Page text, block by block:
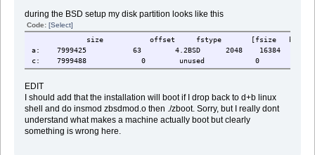
during the BSD setup my disk partition looks like this
Code: [Select]
size offset fstype [fsize bsize
a: 7999425 63 4.2BSD 2048 16384 1
c: 7999488 0 unused 0 0
EDIT
I should add that the installation will boot if I drop back to d+b linux
shell and do insmod zbsdmod.o then ./zboot. Sorry, but I really dont
understand what makes a machine actually boot but clearly
something is wrong here.